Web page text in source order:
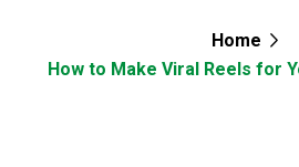
Home
How to Make Viral Reels for